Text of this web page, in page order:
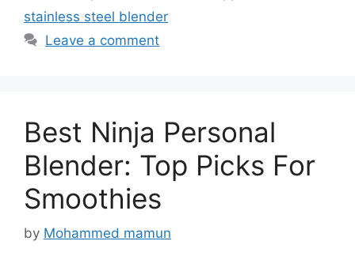
stainless steel blender
Leave a comment
Best Ninja Personal
Blender: Top Picks For
Smoothies
by Mohammed mamun